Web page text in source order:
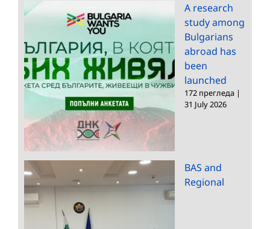
A research
study among
Bulgarians
abroad has
been
launched
172 прегледа |
31 July 2026
BAS and
Regional